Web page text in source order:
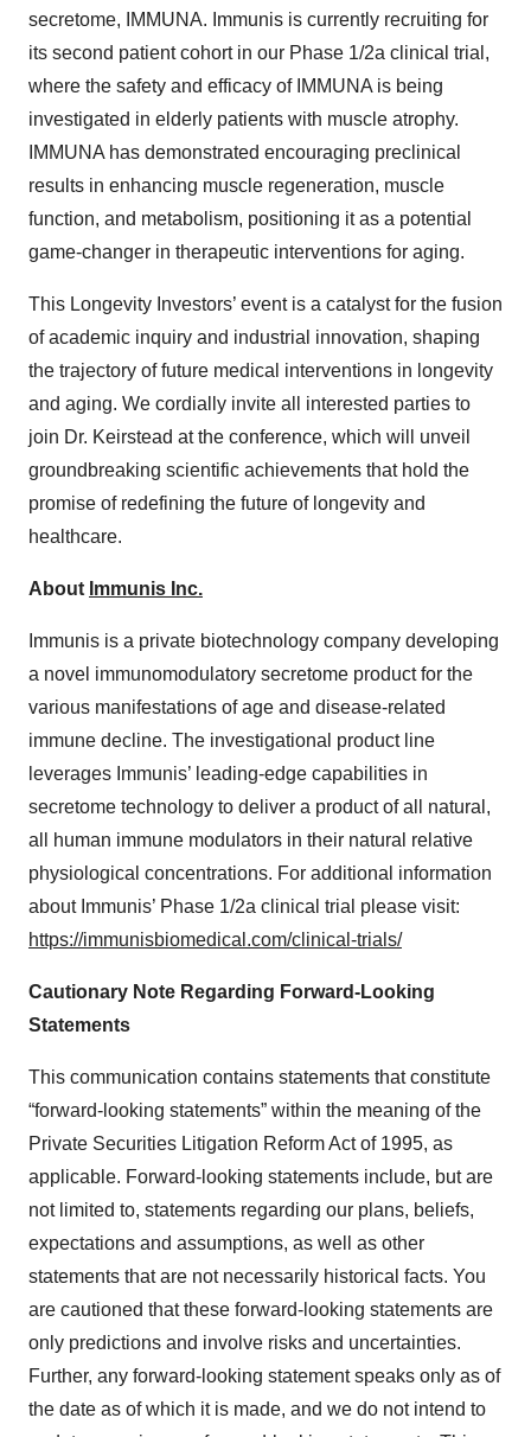
secretome, IMMUNA. Immunis is currently recruiting for
its second patient cohort in our Phase 1/2a clinical trial,
where the safety and efficacy of IMMUNA is being
investigated in elderly patients with muscle atrophy.
IMMUNA has demonstrated encouraging preclinical
results in enhancing muscle regeneration, muscle
function, and metabolism, positioning it as a potential
game-changer in therapeutic interventions for aging.
This Longevity Investors’ event is a catalyst for the fusion
of academic inquiry and industrial innovation, shaping
the trajectory of future medical interventions in longevity
and aging. We cordially invite all interested parties to
join Dr. Keirstead at the conference, which will unveil
groundbreaking scientific achievements that hold the
promise of redefining the future of longevity and
healthcare.
About Immunis Inc.
Immunis is a private biotechnology company developing
a novel immunomodulatory secretome product for the
various manifestations of age and disease-related
immune decline. The investigational product line
leverages Immunis’ leading-edge capabilities in
secretome technology to deliver a product of all natural,
all human immune modulators in their natural relative
physiological concentrations. For additional information
about Immunis’ Phase 1/2a clinical trial please visit:
https://immunisbiomedical.com/clinical-trials/
Cautionary Note Regarding Forward-Looking
Statements
This communication contains statements that constitute
“forward-looking statements” within the meaning of the
Private Securities Litigation Reform Act of 1995, as
applicable. Forward-looking statements include, but are
not limited to, statements regarding our plans, beliefs,
expectations and assumptions, as well as other
statements that are not necessarily historical facts. You
are cautioned that these forward-looking statements are
only predictions and involve risks and uncertainties.
Further, any forward-looking statement speaks only as of
the date as of which it is made, and we do not intend to